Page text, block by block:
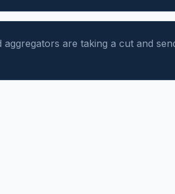
aggregators are taking a cut and